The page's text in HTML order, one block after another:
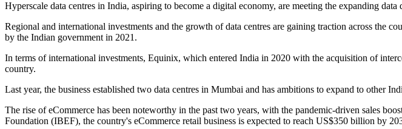
Hyperscale data centres in India, aspiring to become a digital economy, are meeting the expanding
Regional and international investments and the growth of data centres are gaining traction across the
by the Indian government in 2021.
In terms of international investments, Equinix, which entered India in 2020 with the acquisition of
country.
Last year, the business established two data centres in Mumbai and has ambitions to expand to other
The rise of eCommerce has been noteworthy in the past two years, with the pandemic-driven sales
Foundation (IBEF), the country's eCommerce retail business is expected to reach US$350 billion by